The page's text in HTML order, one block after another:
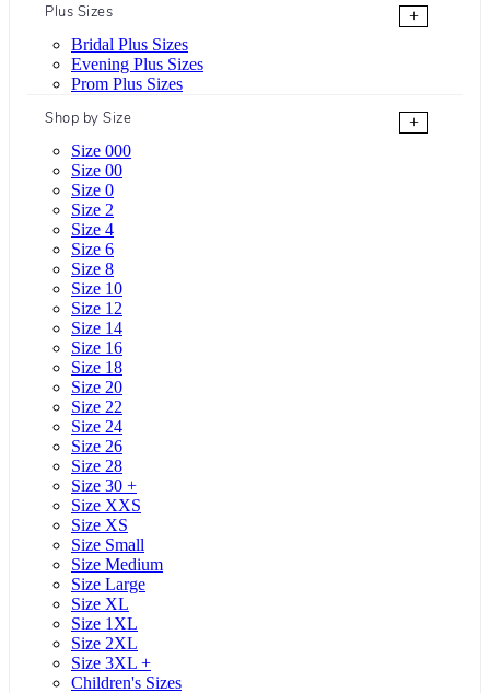
Plus Sizes
+
Bridal Plus Sizes
Evening Plus Sizes
Prom Plus Sizes
Shop by Size
+
Size 000
Size 00
Size 0
Size 2
Size 4
Size 6
Size 8
Size 10
Size 12
Size 14
Size 16
Size 18
Size 20
Size 22
Size 24
Size 26
Size 28
Size 30 +
Size XXS
Size XS
Size Small
Size Medium
Size Large
Size XL
Size 1XL
Size 2XL
Size 3XL +
Children's Sizes